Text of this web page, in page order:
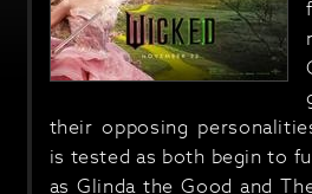
their opposing
is tested as both begin to
as Glinda the Good and